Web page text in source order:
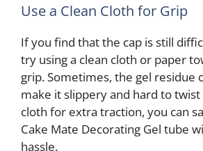
Use a Clean Cloth for Grip
If you find that the cap is still
try using a clean cloth or paper
grip. Sometimes, the gel residue
make it slippery and hard to twist
cloth for extra traction, you can
Cake Mate Decorating Gel tube
hassle.